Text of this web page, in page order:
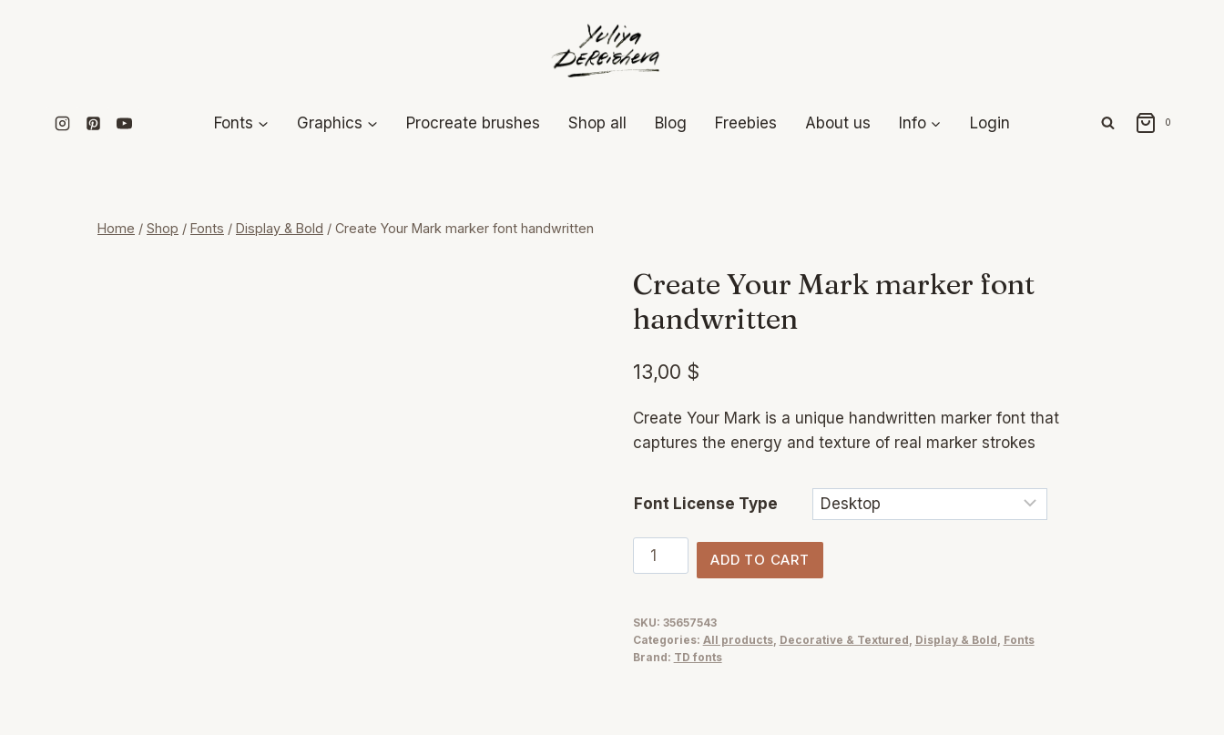
Fonts Graphics Procreate brushes Shop all Blog Freebies About us Info Login 0
Home / Shop / Fonts / Display & Bold / Create Your Mark marker font handwritten
Create Your Mark marker font
handwritten
13,00 $
Create Your Mark is a unique handwritten marker font that
captures the energy and texture of real marker strokes
Font License Type
Create
Your
marker
font
ADD TO CART
SKU: 35657543
Categories: All products, Decorative & Textured Display & Bold Fonts
Brand: TD fonts